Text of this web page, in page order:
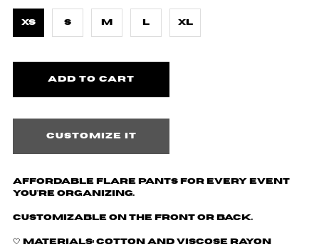
XS S M L XL
Customize it
Affordable Flare Pants for every event
you're organizing.
Customizable on the front or back.
🤍 Materials: Cotton andViscose Rayon